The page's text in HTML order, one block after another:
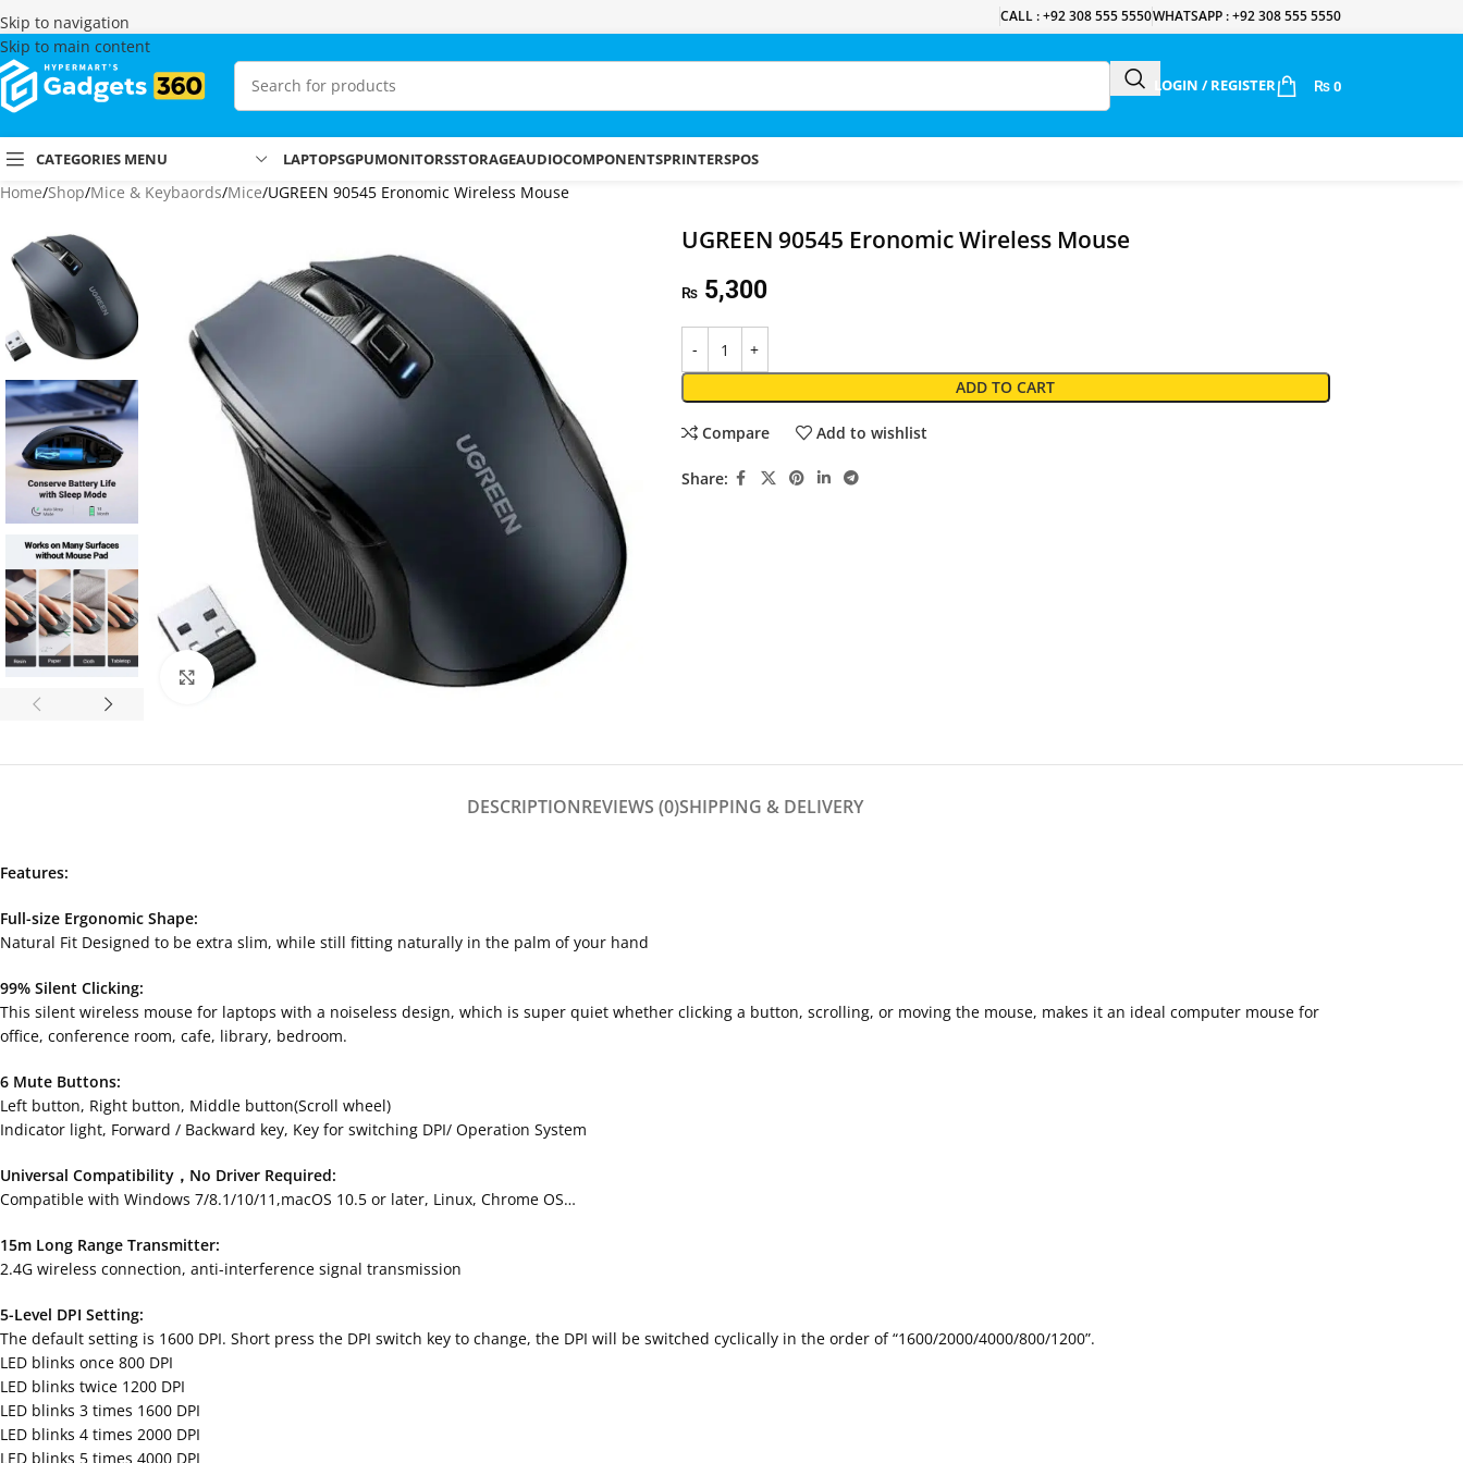
Skip to navigation
Skip to main content
CALL : +92 308 555 5550WHATSAPP : +92 308 555 5550
LOGIN / REGISTER ₨ 0
CATEGORIES MENU LAPTOPSGPUMONITORSSTORAGEAUDIOCOMPONENTSPRINTERSPOS
Home Shop Mice & Keybaords Mice UGREEN 90545 Eronomic Wireless Mouse
Click to enlarge
UGREEN 90545 Eronomic Wireless Mouse
₨5,300
ADD TO CART
Compare Add to wishlist
Share:
DESCRIPTIONREVIEWS (0)SHIPPING & DELIVERY
Features:
Full-size Ergonomic Shape:
Natural Fit Designed to be extra slim, while still fitting naturally in the palm of your hand
99% Silent Clicking:
This silent wireless mouse for laptops with a noiseless design, which is super quiet whether clicking a button, scrolling, or moving the mouse, makes it an ideal computer mouse for
office, conference room, cafe, library, bedroom.
6 Mute Buttons:
Left button, Right button, Middle button(Scroll wheel)
Indicator light, Forward / Backward key, Key for switching DPI/ Operation System
Universal Compatibility，No Driver Required:
Compatible with Windows 7/8.1/10/11,macOS 10.5 or later, Linux, Chrome OS…
15m Long Range Transmitter:
2.4G wireless connection, anti-interference signal transmission
5-Level DPI Setting:
The default setting is 1600 DPI. Short press the DPI switch key to change, the DPI will be switched cyclically in the order of “1600/2000/4000/800/1200”.
LED blinks once 800 DPI
LED blinks twice 1200 DPI
LED blinks 3 times 1600 DPI
LED blinks 4 times 2000 DPI
LED blinks 5 times 4000 DPI